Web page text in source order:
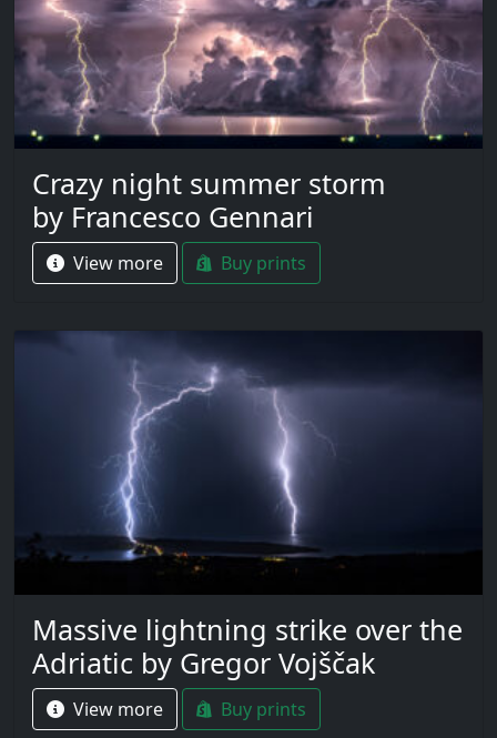
Crazy night summer storm
by Francesco Gennari
View more Buy prints
Massive lightning strike over the
Adriatic by Gregor Vojščak
View more Buy prints